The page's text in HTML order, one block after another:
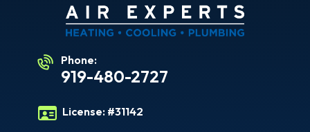
Phone:
919-480-2727
License: #31142